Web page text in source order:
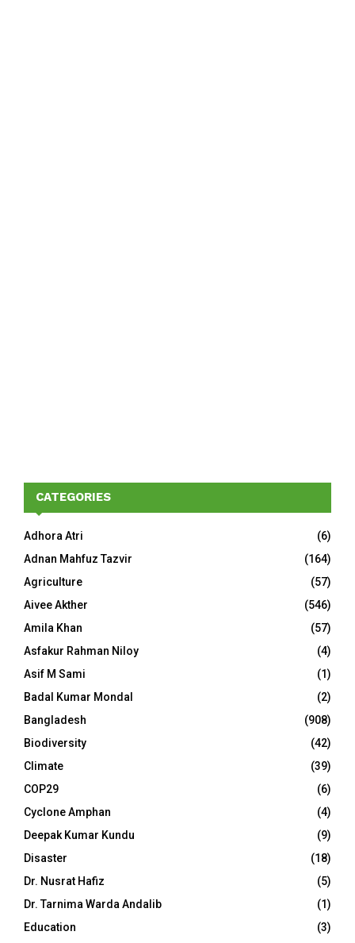
CATEGORIES
Adhora Atri
(6)
Adnan Mahfuz Tazvir
(164)
Agriculture
(57)
Aivee Akther
(546)
Amila Khan
(57)
Asfakur Rahman Niloy
(4)
Asif M Sami
(1)
Badal Kumar Mondal
(2)
Bangladesh
(908)
Biodiversity
(42)
Climate
(39)
COP29
(6)
Cyclone Amphan
(4)
Deepak Kumar Kundu
(9)
Disaster
(18)
Dr. Nusrat Hafiz
(5)
Dr. Tarnima Warda Andalib
(1)
Education
(3)